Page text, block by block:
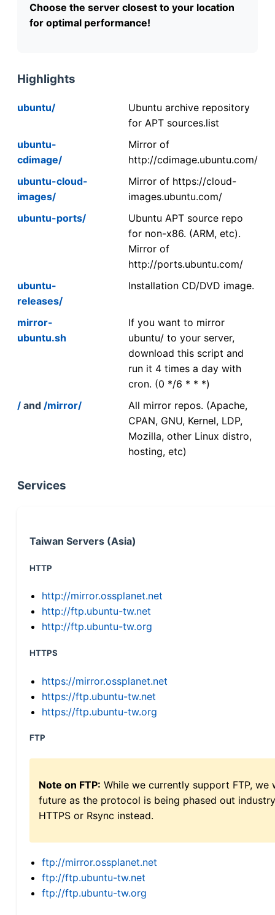
Choose the server closest to your location
for optimal performance!
Highlights
ubuntu/
Ubuntu archive repository
for APT sources.list
ubuntu-
cdimage/
Mirror of
http://cdimage.ubuntu.com/
ubuntu-cloud-
images/
Mirror of https://cloud-
images.ubuntu.com/
ubuntu-ports/
Ubuntu APT source repo
for non-x86. (ARM, etc).
Mirror of
http://ports.ubuntu.com/
ubuntu-
releases/
Installation CD/DVD image.
mirror-
ubuntu.sh
If you want to mirror
ubuntu/ to your server,
download this script and
run it 4 times a day with
cron. (0 */6 * * *)
/ and /mirror/
All mirror repos. (Apache,
CPAN, GNU, Kernel, LDP,
Mozilla, other Linux distro,
hosting, etc)
Services
Taiwan Servers (Asia)
HTTP
http://mirror.ossplanet.net
http://ftp.ubuntu-tw.net
http://ftp.ubuntu-tw.org
HTTPS
https://mirror.ossplanet.net
https://ftp.ubuntu-tw.net
https://ftp.ubuntu-tw.org
FTP
Note on FTP: While we currently support FTP,
future as the protocol is being phased out
HTTPS or Rsync instead.
ftp://mirror.ossplanet.net
ftp://ftp.ubuntu-tw.net
ftp://ftp.ubuntu-tw.org